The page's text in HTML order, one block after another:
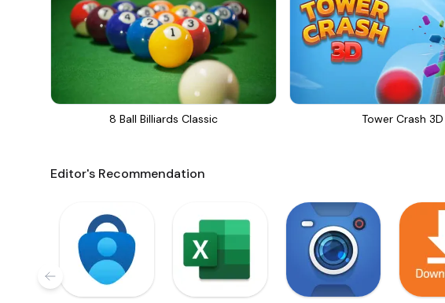
8 Ball Billiards Classic Tower Crash 3D
Editor's Recommendation